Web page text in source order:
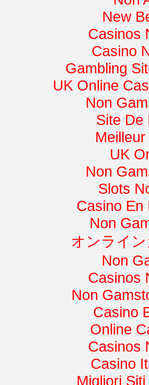
New
Casinos
Casino
Gambling
UK Online
Non
Site De
UK
Non
Slots
Casino En
Non
オンライ
Non
Casinos
Non
Casino
Online
Casinos
Casino
Migliori